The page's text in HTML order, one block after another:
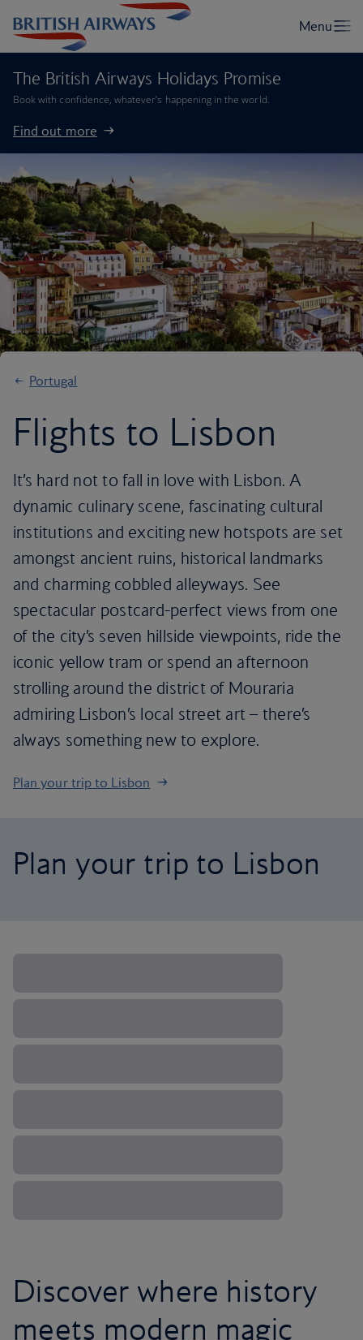
The British Airways Holidays Promise
Book with confidence, whatever’s happening in the world.
Find out more
Portugal
Flights to Lisbon
It’s hard not to fall in love with Lisbon. A
dynamic culinary scene, fascinating cultural
institutions and exciting new hotspots are set
amongst ancient ruins, historical landmarks
and charming cobbled alleyways. See
spectacular postcard-perfect views from one
of the city’s seven hillside viewpoints, ride the
iconic yellow tram or spend an afternoon
strolling around the district of Mouraria
admiring Lisbon’s local street art – there’s
always something new to explore.
Plan your trip to Lisbon
Plan your trip to Lisbon
Discover where history
meets modern magic